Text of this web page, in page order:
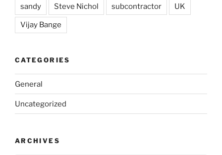
sandy Steve Nichol subcontractor UK
Vijay Bange
CATEGORIES
General
Uncategorized
ARCHIVES